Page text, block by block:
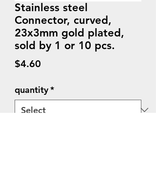
Stainless steel
Connector, curved,
23x3mm gold plated,
sold by 1 or 10 pcs.
$4.60
quantity*